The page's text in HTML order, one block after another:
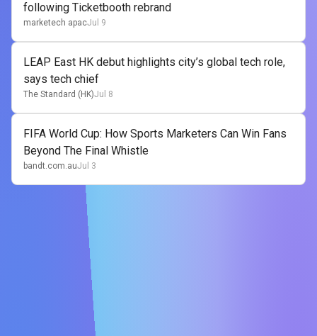
following Ticketbooth rebrand
marketech apacJul 9
LEAP East HK debut highlights city’s global tech role,
says tech chief
The Standard (HK)Jul 8
FIFA World Cup: How Sports Marketers Can Win Fans
Beyond The Final Whistle
bandt.com.auJul 3